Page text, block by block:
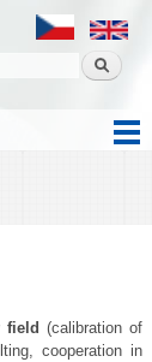
field (calibration of
cooperation in